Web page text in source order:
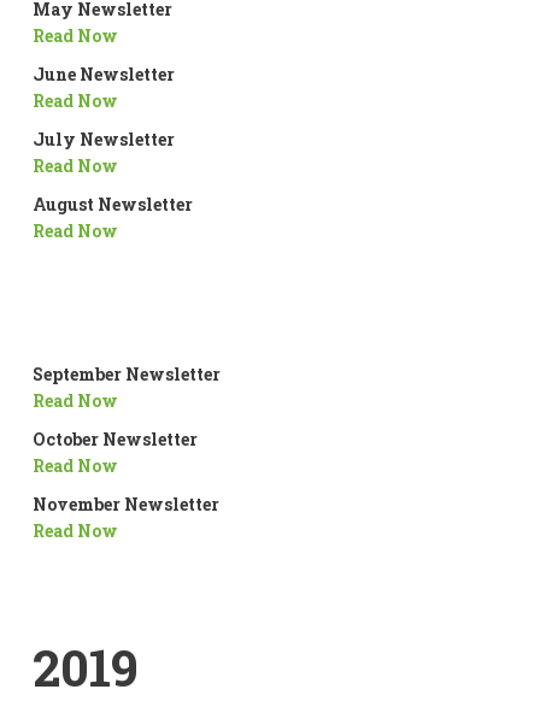
May Newsletter
Read Now
June Newsletter
Read Now
July Newsletter
Read Now
August Newsletter
Read Now
September Newsletter
Read Now
October Newsletter
Read Now
November Newsletter
Read Now
2019